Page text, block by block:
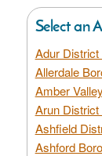
Select an
Adur District
Allerdale
Amber
Arun District
Ashfield
Ashford